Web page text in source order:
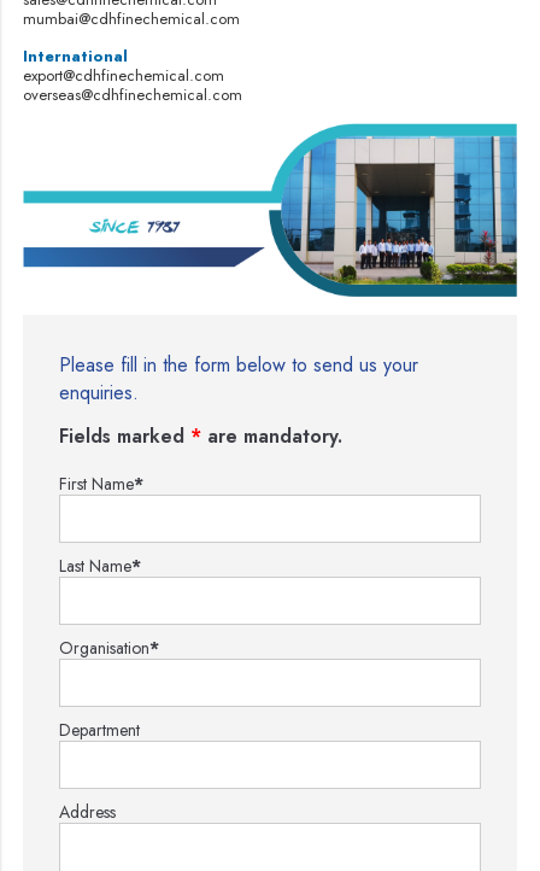
mumbai@cdhfinechemical.com
International
export@cdhfinechemical.com
overseas@cdhfinechemical.com
Please fill in the form below to send us your
enquiries.
Fields marked * are mandatory.
First Name*
Last Name*
Organisation*
Department
Address